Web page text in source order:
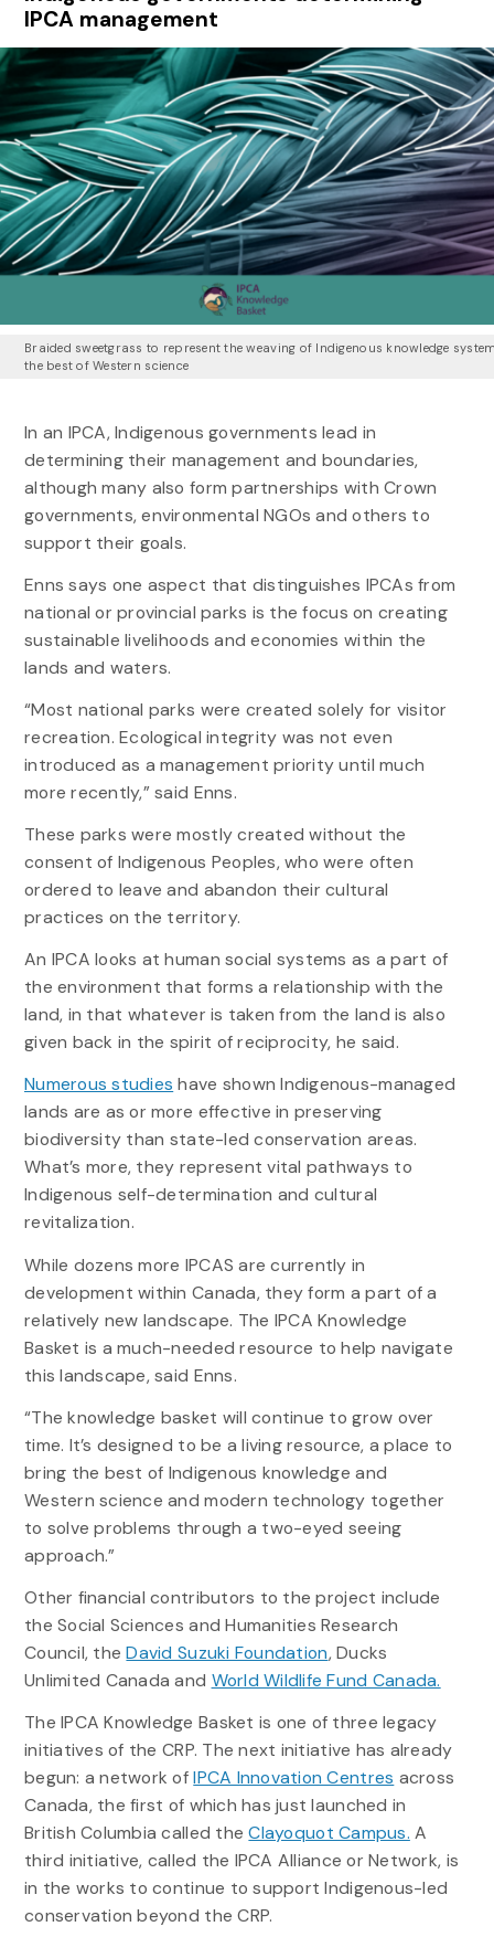
IPCA management
Braided sweetgrass to represent the weaving of Indigenous knowledge
the best of Western science
In an IPCA, Indigenous governments lead in
determining their management and boundaries,
although many also form partnerships with Crown
governments, environmental NGOs and others to
support their goals.
Enns says one aspect that distinguishes IPCAs from
national or provincial parks is the focus on creating
sustainable livelihoods and economies within the
lands and waters.
“Most national parks were created solely for visitor
recreation. Ecological integrity was not even
introduced as a management priority until much
more recently,” said Enns.
These parks were mostly created without the
consent of Indigenous Peoples, who were often
ordered to leave and abandon their cultural
practices on the territory.
An IPCA looks at human social systems as a part of
the environment that forms a relationship with the
land, in that whatever is taken from the land is also
given back in the spirit of reciprocity, he said.
Numerous studies have shown Indigenous-managed
lands are as or more effective in preserving
biodiversity than state-led conservation areas.
What’s more, they represent vital pathways to
Indigenous self-determination and cultural
revitalization.
While dozens more IPCAS are currently in
development within Canada, they form a part of a
relatively new landscape. The IPCA Knowledge
Basket is a much-needed resource to help navigate
this landscape, said Enns.
“The knowledge basket will continue to grow over
time. It’s designed to be a living resource, a place to
bring the best of Indigenous knowledge and
Western science and modern technology together
to solve problems through a two-eyed seeing
approach.”
Other financial contributors to the project include
the Social Sciences and Humanities Research
Council, theDavid Suzuki Foundation, Ducks
Unlimited Canada and World Wildlife Fund Canada.
The IPCA Knowledge Basket is one of three legacy
initiatives of the CRP. The next initiative has already
begun: a network ofIPCA Innovation Centres across
Canada, the first of which has just launched in
British Columbia called theClayoquot Campus. A
third initiative, called the IPCA Alliance or Network, is
in the works to continue to support Indigenous-led
conservation beyond the CRP.